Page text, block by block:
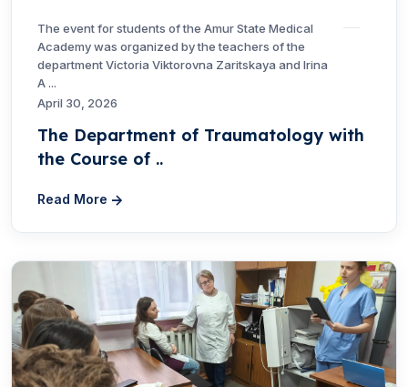
The event for students of the Amur State Medical
Academy was organized by the teachers of the
department Victoria Viktorovna Zaritskaya and Irina
A ...
April 30, 2026
The Department of Traumatology with
the Course of ..
Read More